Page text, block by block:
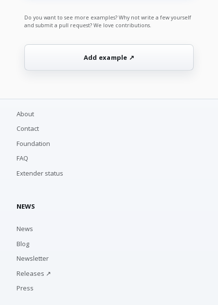
Do you want to see more examples? Why not write a few yourself
and submit a pull request? We love contributions.
Add example ↗
About
Contact
Foundation
FAQ
Extender status
NEWS
News
Blog
Newsletter
Releases ↗
Press